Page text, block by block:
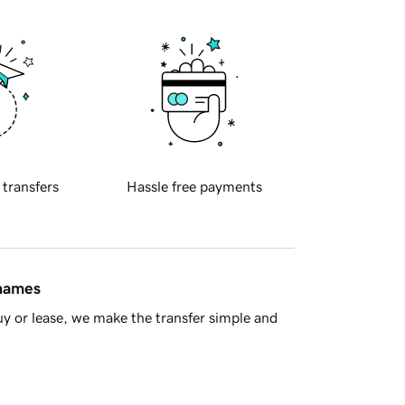
transfers Hassle free payments
or lease, we make the transfer simple and